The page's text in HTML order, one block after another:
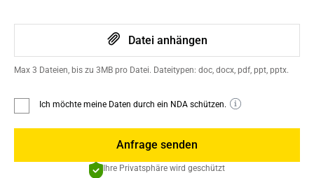
Datei anhängen
Max 3 Dateien, bis zu 3MB pro Datei. Dateitypen: doc, docx, pdf, ppt, pptx.
Ich möchte meine Daten durch ein NDA schützen.
Anfrage senden
Ihre Privatsphäre wird geschützt